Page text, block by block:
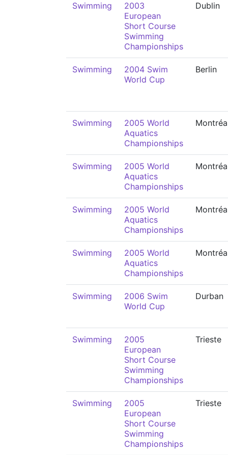
Swimming
2003
European
Short Course
Swimming
Championships
Dublin
Swimming
2004 Swim
World Cup
Berlin
Swimming
2005 World
Aquatics
Championships
Swimming
2005 World
Aquatics
Championships
Swimming
2005 World
Aquatics
Championships
Swimming
2005 World
Aquatics
Championships
Swimming
2006 Swim
World Cup
Durban
Swimming
2005
European
Short Course
Swimming
Championships
Trieste
Swimming
2005
European
Short Course
Swimming
Championships
Trieste